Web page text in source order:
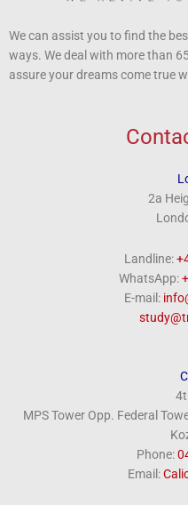
We can assist you to find the
ways. We deal with more than
assure your dreams come true
2a
Landline:
WhatsApp:
E-mail:
MPS Tower Opp. Federal
Phone:
Email: